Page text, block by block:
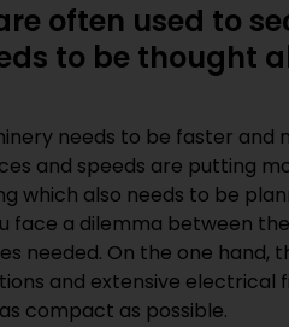
often used to
to be thought
needs to be faster and
and speeds are putting
which also needs to be
face a dilemma between
needed. On the one hand,
and extensive electrical
compact as possible.